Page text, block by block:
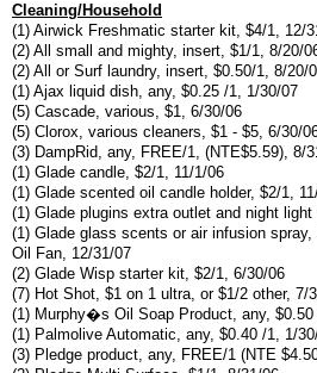
Cleaning/Household
(1) Airwick Freshmatic starter kit, $4/1, 12/
(2) All small and mighty, insert, $1/1, 8/20/
(2) All or Surf laundry, insert, $0.50/1, 8/20/
(1) Ajax liquid dish, any, $0.25 /1, 1/30/07
(5) Cascade, various, $1, 6/30/06
(5) Clorox, various cleaners, $1 - $5, 6/30/
(3) DampRid, any, FREE/1, (NTE$5.59), 8/
(1) Glade candle, $2/1, 11/1/06
(1) Glade scented oil candle holder, $2/1,
(1) Glade plugins extra outlet and night
(1) Glade glass scents or air infusion
Oil Fan, 12/31/07
(2) Glade Wisp starter kit, $2/1, 6/30/06
(7) Hot Shot, $1 on 1 ultra, or $1/2 other, 7/
(1) Murphy�s Oil Soap Product, any,
(1) Palmolive Automatic, any, $0.40 /1, 1/
(3) Pledge product, any, FREE/1 (NTE